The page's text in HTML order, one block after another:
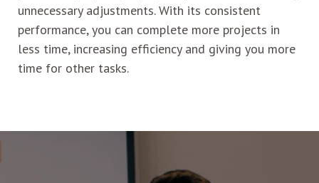
unnecessary adjustments. With its consistent
performance, you can complete more projects in
less time, increasing efficiency and giving you more
time for other tasks.